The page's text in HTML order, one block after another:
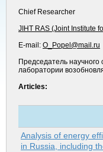
Chief Researcher
JIHT RAS (Joint Institute
E-mail: O_Popel@mail.ru
Председатель
лаборатории
Articles:
Analysis of energy
in Russia, including